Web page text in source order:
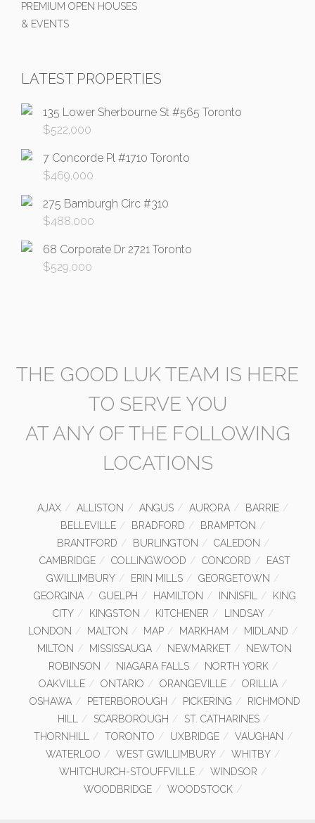
PREMIUM OPEN HOUSES
& EVENTS
LATEST PROPERTIES
135 Lower Sherbourne St #565 Toronto
$522,000
7 Concorde Pl #1710 Toronto
$469,000
275 Bamburgh Circ #310
$488,000
68 Corporate Dr 2721 Toronto
$529,000
THE GOOD LUK TEAM IS HERE
TO SERVE YOU
AT ANY OF THE FOLLOWING
LOCATIONS
AJAX ALLISTON ANGUS AURORA
BARRIE
BELLEVILLE
BRADFORD
BRAMPTON
BRANTFORD
BURLINGTON
CALEDON
CAMBRIDGE
COLLINGWOOD CONCORD
EAST
GWILLIMBURY
ERIN MILLS
GEORGETOWN
GEORGINA
GUELPH HAMILTON INNISFIL
KING
CITY
KINGSTON KITCHENER
LINDSAY
LONDON
MALTON MAP MARKHAM
MIDLAND
MILTON
MISSISSAUGA NEWMARKET
NEWTON
ROBINSON
NIAGARA FALLS
NORTH YORK
OAKVILLE
ONTARIO ORANGEVILLE
ORILLIA
OSHAWA
PETERBOROUGH PICKERING
RICHMOND
HILL
SCARBOROUGH
ST. CATHARINES
THORNHILL
TORONTO UXBRIDGE
VAUGHAN
WATERLOO
WEST GWILLIMBURY
WHITBY
WHITCHURCH-STOUFFVILLE
WINDSOR
WOODBRIDGE
WOODSTOCK